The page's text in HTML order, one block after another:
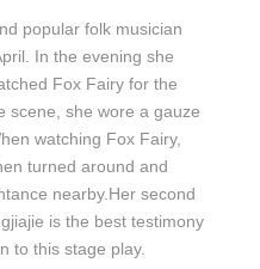
popular folk musician
In the evening she
Fox Fairy for the
scene, she wore a gauze
watching Fox Fairy,
turned around and
nearby.Her second
is the best testimony
to this stage play.